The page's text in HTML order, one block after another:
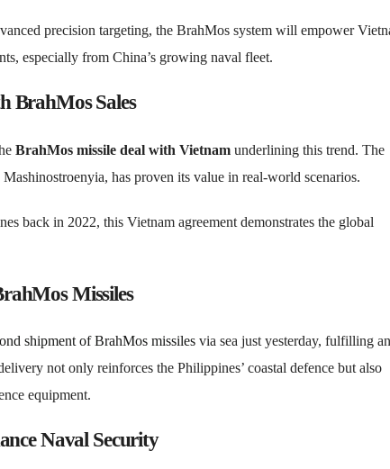
precision targeting, the BrahMos system will empower
especially from China’s growing naval fleet.
BrahMos Sales
BrahMos missile deal with Vietnam underlining this trend. The
has proven its value in real-world scenarios.
back in 2022, this Vietnam agreement demonstrates the global
Missiles
shipment of BrahMos missiles via sea just yesterday, fulfilling
not only reinforces the Philippines’ coastal defence but also
equipment.
Naval Security